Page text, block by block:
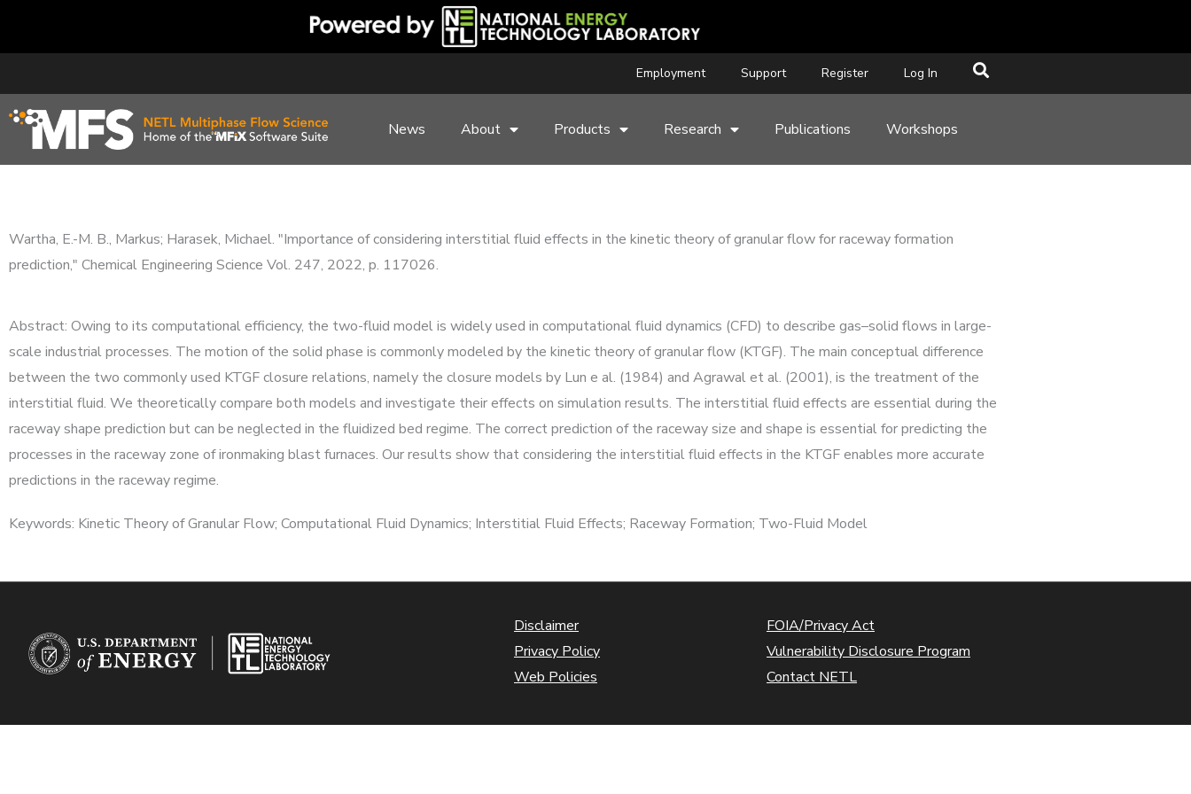
Employment Support Register Log In
News About Products Research Publications Workshops
Wartha, E.-M. B., Markus; Harasek, Michael. "Importance of considering interstitial fluid effects in the kinetic theory of granular flow for raceway formation
prediction," Chemical Engineering Science Vol. 247, 2022, p. 117026.
Abstract: Owing to its computational efficiency, the two-fluid model is widely used in computational fluid dynamics (CFD) to describe gas–solid flows in large-
scale industrial processes. The motion of the solid phase is commonly modeled by the kinetic theory of granular flow (KTGF). The main conceptual difference
between the two commonly used KTGF closure relations, namely the closure models by Lun e al. (1984) and Agrawal et al. (2001), is the treatment of the
interstitial fluid. We theoretically compare both models and investigate their effects on simulation results. The interstitial fluid effects are essential during the
raceway shape prediction but can be neglected in the fluidized bed regime. The correct prediction of the raceway size and shape is essential for predicting the
processes in the raceway zone of ironmaking blast furnaces. Our results show that considering the interstitial fluid effects in the KTGF enables more accurate
predictions in the raceway regime.
Keywords: Kinetic Theory of Granular Flow; Computational Fluid Dynamics; Interstitial Fluid Effects; Raceway Formation; Two-Fluid Model
Disclaimer
Privacy Policy
Web Policies
FOIA/Privacy Act
Vulnerability Disclosure Program
Contact NETL